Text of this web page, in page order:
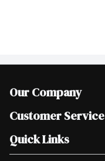
Our Company
Join Our Team
Scholarships
Customer Service
Help & FAQ
Contact Us
Quick Links
Our Locations